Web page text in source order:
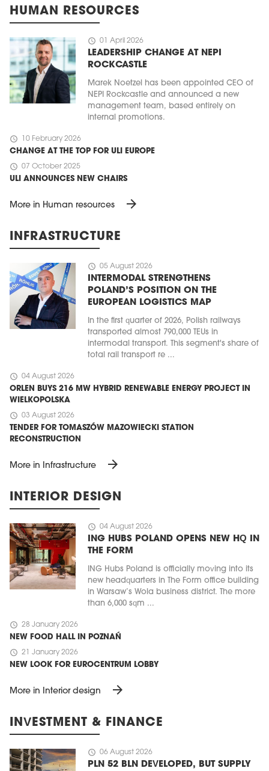
HUMAN RESOURCES
schedule 01 April 2026
LEADERSHIP CHANGE AT NEPI
ROCKCASTLE
Marek Noetzel has been appointed CEO of
NEPI Rockcastle and announced a new
management team, based entirely on
internal promotions.
schedule 10 February 2026
CHANGE AT THE TOP FOR ULI EUROPE
schedule 07 October 2025
ULI ANNOUNCES NEW CHAIRS
More in Human resources arrow_forward
INFRASTRUCTURE
schedule 05 August 2026
INTERMODAL STRENGTHENS
POLAND’S POSITION ON THE
EUROPEAN LOGISTICS MAP
In the first quarter of 2026, Polish railways
transported almost 790,000 TEUs in
intermodal transport. This segment's share of
total rail transport re ...
schedule 04 August 2026
ORLEN BUYS 216 MW HYBRID RENEWABLE ENERGY PROJECT IN
WIELKOPOLSKA
schedule 03 August 2026
TENDER FOR TOMASZÓW MAZOWIECKI STATION
RECONSTRUCTION
More in Infrastructure arrow_forward
INTERIOR DESIGN
schedule 04 August 2026
ING HUBS POLAND OPENS NEW HQ IN
THE FORM
ING Hubs Poland is officially moving into its
new headquarters in The Form office building
in Warsaw’s Wola business district. The more
than 6,000 sqm ...
schedule 28 January 2026
NEW FOOD HALL IN POZNAŃ
schedule 21 January 2026
NEW LOOK FOR EUROCENTRUM LOBBY
More in Interior design arrow_forward
INVESTMENT & FINANCE
schedule 06 August 2026
PLN 52 BLN DEVELOPED, BUT SUPPLY